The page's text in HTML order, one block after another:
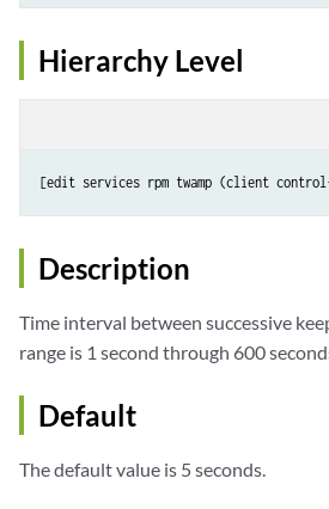
Hierarchy Level
[edit services rpm twamp (client
Description
Time interval between successive
range is 1 second through 600
Default
The default value is 5 seconds.